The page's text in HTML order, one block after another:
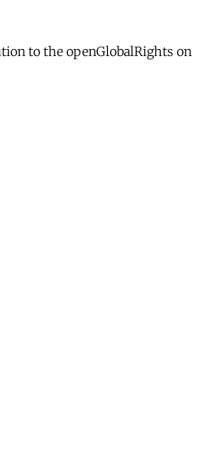
to the openGlobalRights on